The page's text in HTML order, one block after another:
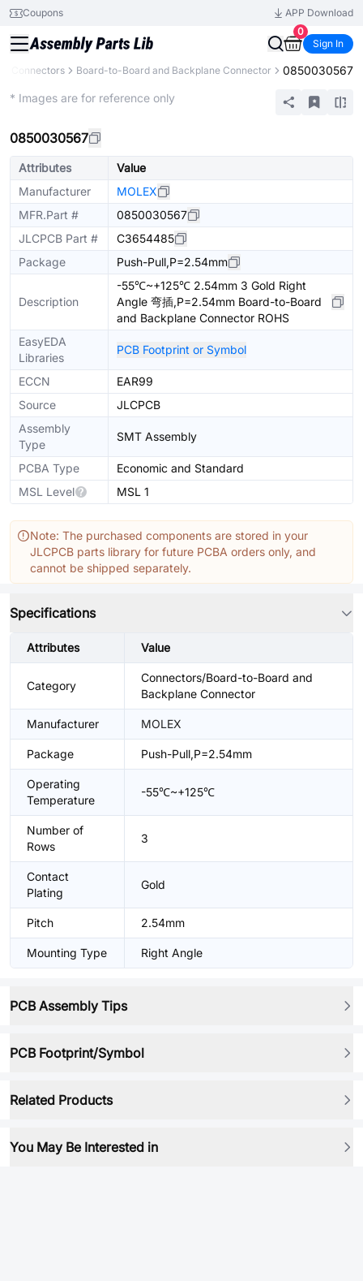
Coupons
APP Download
0
Sign In
Connectors Board-to-Board and Backplane Connector 0850030567
* Images are for reference only
0850030567
Attributes
Value
Manufacturer
MOLEX
MFR.Part #
0850030567
JLCPCB Part #
C3654485
Package
Push-Pull,P=2.54mm
Description
-55℃~+125℃ 2.54mm 3 Gold Right
Angle 弯插,P=2.54mm Board-to-Board
and Backplane Connector ROHS
EasyEDA
Libraries
PCB Footprint or Symbol
ECCN
EAR99
Source
JLCPCB
Assembly
Type
SMT Assembly
PCBA Type
Economic and Standard
MSL Level
MSL 1
Note: The purchased components are stored in your
JLCPCB parts library for future PCBA orders only, and
cannot be shipped separately.
Specifications
Attributes Value
Category
Connectors/Board-to-Board and
Backplane Connector
Manufacturer MOLEX
Package Push-Pull,P=2.54mm
Operating
Temperature
-55℃~+125℃
Number of
Rows
3
Contact
Plating
Gold
Pitch 2.54mm
Mounting Type Right Angle
PCB Assembly Tips
PCB Footprint/Symbol
Related Products
You May Be Interested in